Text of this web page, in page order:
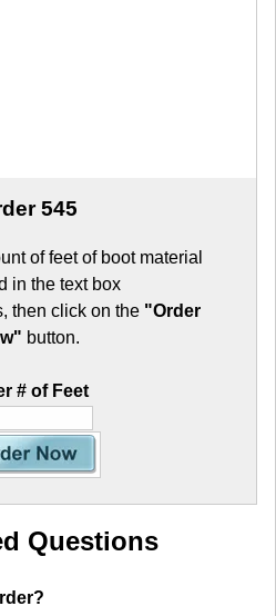
545
of feet of boot material
in the text box
then click on the "Order
button.
# of Feet
Questions